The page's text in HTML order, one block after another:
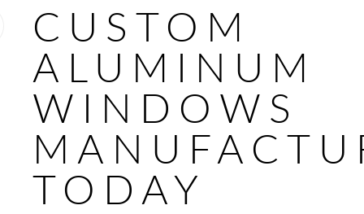
CUSTOM
ALUMINUM
WINDOWS
TODAY